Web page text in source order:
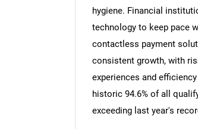
hygiene. Financial
technology to keep pace
contactless payment
consistent growth, with
experiences and
historic 94.6% of all
exceeding last year's